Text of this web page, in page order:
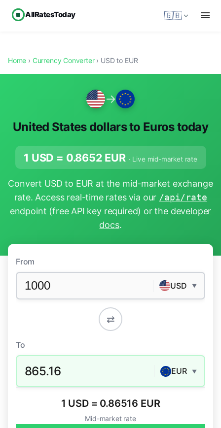
AllRatesToday 🇬🇧
Home › Currency Converter› USD to EUR
→
United States dollars to Euros today
1 USD = 0.8652 EUR · Live mid-market rate
Convert USD to EUR at the mid-market exchange
rate. Access real-time rates via our /api/rate
endpoint (free API key required) or the developer
docs.
From
USD ▼
⇄
To
865.16 EUR ▼
1 USD = 0.86516 EUR
Mid-market rate